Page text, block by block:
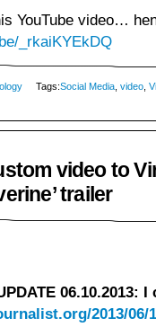
YouTube video…
_rkaiKYEkDQ
Tags:Social Media video
video to
trailer
2013/